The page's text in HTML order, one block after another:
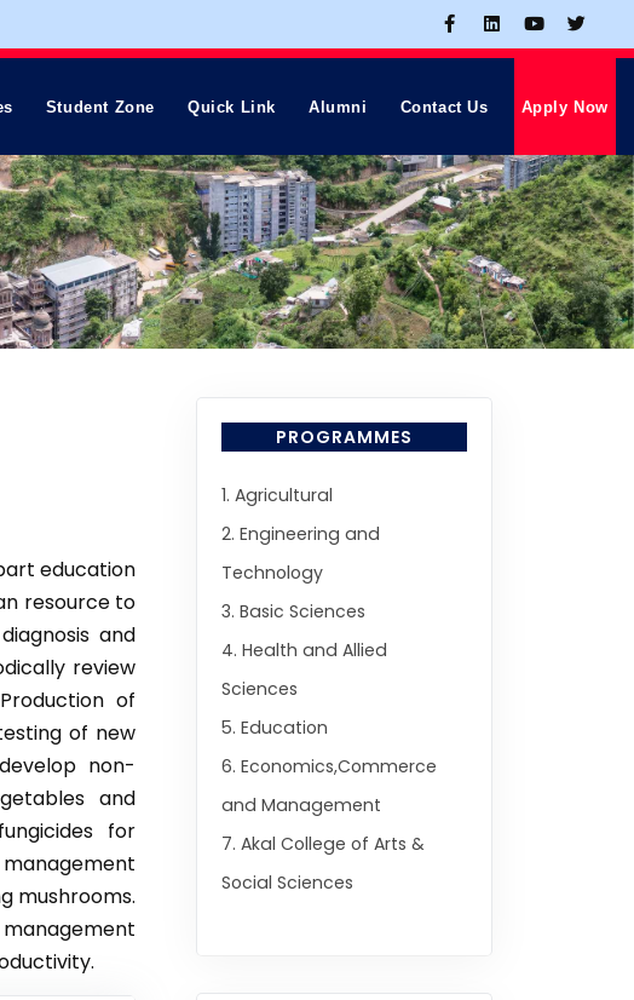
Student Zone Quick Link Alumni Contact Us Apply Now
education
resource to
and
review
of
of new
non-
and
for
mushrooms.
PROGRAMMES
1. Agricultural
2. Engineering and
Technology
3. Basic Sciences
4. Health and Allied
Sciences
5. Education
6. Economics,Commerce
and Management
7. Akal College of Arts &
Social Sciences